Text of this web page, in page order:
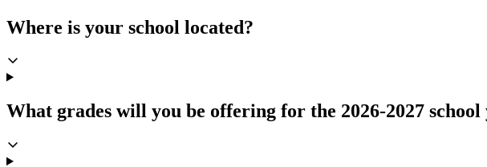
Where is your school located?
What grades will you be offering for the 2026-2027 school